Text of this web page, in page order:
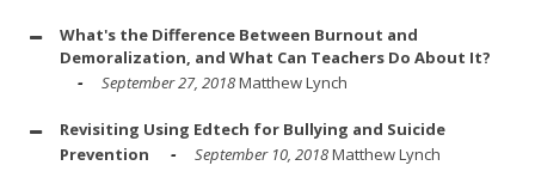
What's the Difference Between Burnout and
Demoralization, and What Can Teachers Do About It?
September 27, 2018Matthew Lynch
Revisiting Using Edtech for Bullying and Suicide
Prevention
September 10, 2018Matthew Lynch